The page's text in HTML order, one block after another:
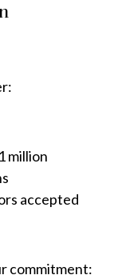
million
accepted
commitment: